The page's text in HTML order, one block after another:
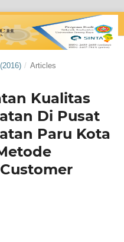
/ Articles
Kualitas
Di Pusat
Paru Kota